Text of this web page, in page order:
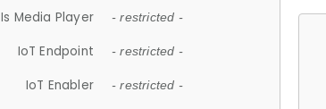
Is Media Player - restricted -
IoT Endpoint - restricted -
IoT Enabler - restricted -